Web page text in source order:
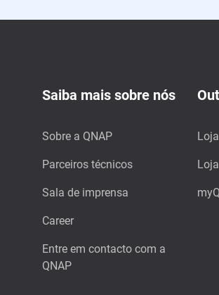
Saiba mais sobre nós
Sobre a QNAP
Parceiros técnicos
Sala de imprensa
Career
Entre em contacto com a
QNAP